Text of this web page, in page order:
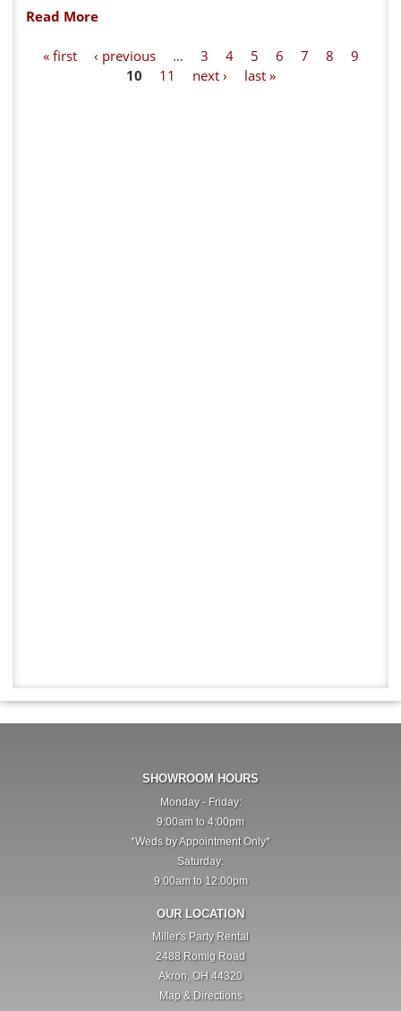
Read More
« first ‹ previous … 3 4 5 6 7 8
9
10
11 next › last »
SHOWROOM HOURS
Monday - Friday:
9:00am to 4:00pm
*Weds by Appointment Only*
Saturday:
9:00am to 12:00pm
OUR LOCATION
Miller's Party Rental
2488 Romig Road
Akron, OH 44320
Map & Directions